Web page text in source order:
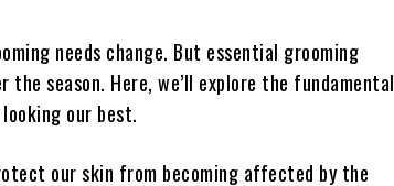
needs change. But essential grooming
season. Here, we’ll explore the fundamental
our best.
our skin from becoming affected by the